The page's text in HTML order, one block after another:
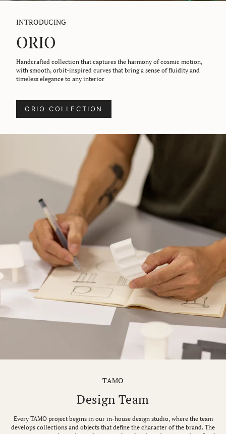
INTRODUCING
ORIO
Handcrafted collection that captures the harmony of cosmic motion,
with smooth, orbit-inspired curves that bring a sense of fluidity and
timeless elegance to any interior
ORIO COLLECTION
TAMO
Design Team
Every TAMO project begins in our in-house design studio, where the team
develops collections and objects that define the character of the brand. The